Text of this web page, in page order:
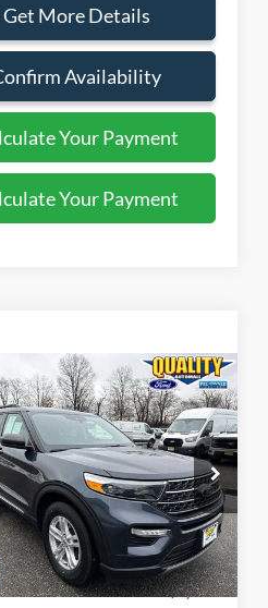
Get More Details
Availability
Your Payment
Your Payment
ExplorerXLT
Price Drop
Stock:44020A
37,836 mi Ext. Int.
$29,825
QUALITY PRICE:
Less
$32,999
$3,174
$29,825